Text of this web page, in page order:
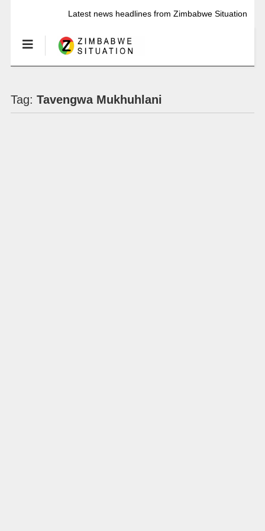
Latest news headlines from Zimbabwe Situation
Tag: Tavengwa Mukhuhlani